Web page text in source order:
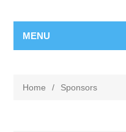
MENU
Home / Sponsors